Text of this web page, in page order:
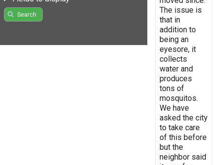
Search
The issue is
that in
addition to
being an
eyesore, it
collects
water and
produces
tons of
mosquitos.
We have
asked the city
to take care
of this before
but the
neighbor said